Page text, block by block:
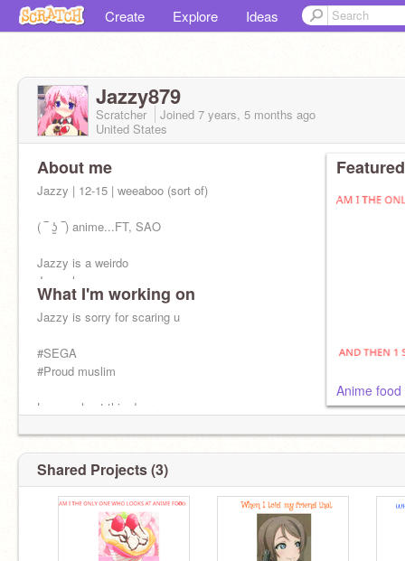
Create Explore Ideas
Jazzy879
Scratcher Joined 7 years, 5 months ago
United States
About me
Jazzy | 12-15 | weeaboo (sort of)
( ‾ ʖ̫ ‾) anime...FT, SAO
Jazzy is a weirdo
Jazzy loves ppg
Jazzy loves splatoon & nintendo
Jazzy is a descendants fan
Jazzy likes memes
What I'm working on
Jazzy is sorry for scaring u
#SEGA
#Proud muslim
L……....l put this door
L……o..l if you have pushed
L……....l a door that
L……….l said pull
Anime food
Shared Projects (3)